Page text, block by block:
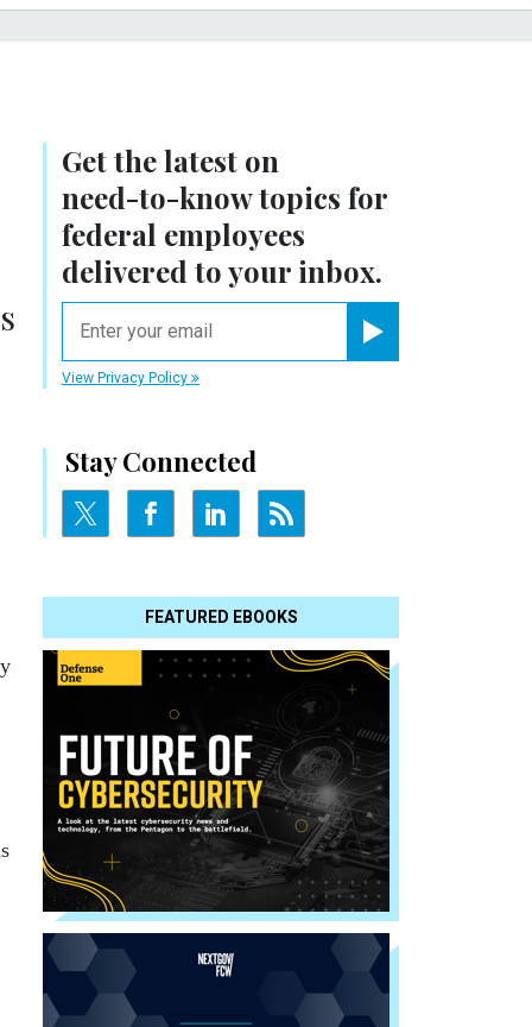
Get the latest on
need-to-knowtopics for
federal employees
delivered to your inbox.
View Privacy Policy
Stay Connected
FEATURED EBOOKS